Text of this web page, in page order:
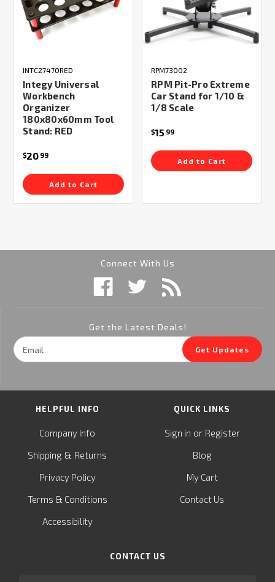
INTC27470RED
Integy Universal
Workbench
Organizer
180x80x60mm Tool
Stand: RED
$20 99
Add to Cart
RPM73002
RPM Pit-Pro Extreme
Car Stand for 1/10 &
1/8 Scale
$15 99
Add to Cart
Connect With Us
Get the Latest Deals!
Email
Address
Get Updates
HELPFUL INFO
Company Info
Shipping & Returns
Privacy Policy
Terms & Conditions
Accessibility
QUICK LINKS
Sign in or Register
Blog
My Cart
Contact Us
CONTACT US